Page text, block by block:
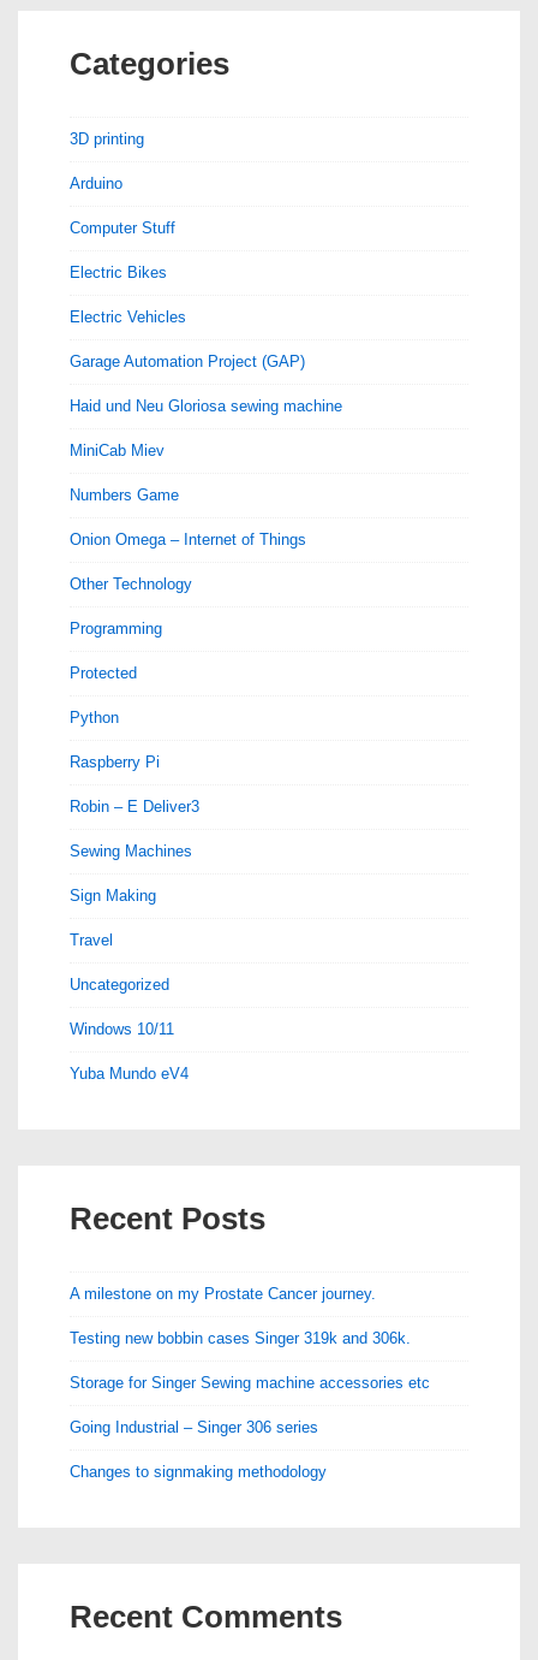
Categories
3D printing
Arduino
Computer Stuff
Electric Bikes
Electric Vehicles
Garage Automation Project (GAP)
Haid und Neu Gloriosa sewing machine
MiniCab Miev
Numbers Game
Onion Omega – Internet of Things
Other Technology
Programming
Protected
Python
Raspberry Pi
Robin – E Deliver3
Sewing Machines
Sign Making
Travel
Uncategorized
Windows 10/11
Yuba Mundo eV4
Recent Posts
A milestone on my Prostate Cancer journey.
Testing new bobbin cases Singer 319k and 306k.
Storage for Singer Sewing machine accessories etc
Going Industrial – Singer 306 series
Changes to signmaking methodology
Recent Comments